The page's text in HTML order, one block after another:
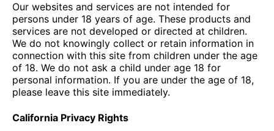
Our websites and services are not intended for
persons under 18 years of age. These products and
services are not developed or directed at children.
We do not knowingly collect or retain information in
connection with this site from children under the age
of 18. We do not ask a child under age 18 for
personal information. If you are under the age of 18,
please leave this site immediately.
California Privacy Rights